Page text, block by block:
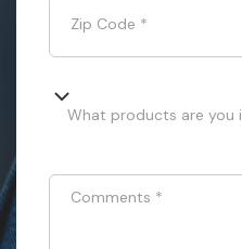
Zip Code *
What products are you
Comments *